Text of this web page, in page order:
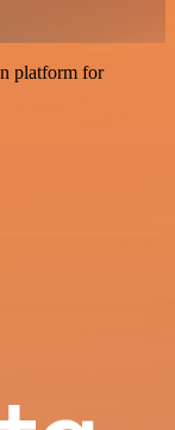
platform for